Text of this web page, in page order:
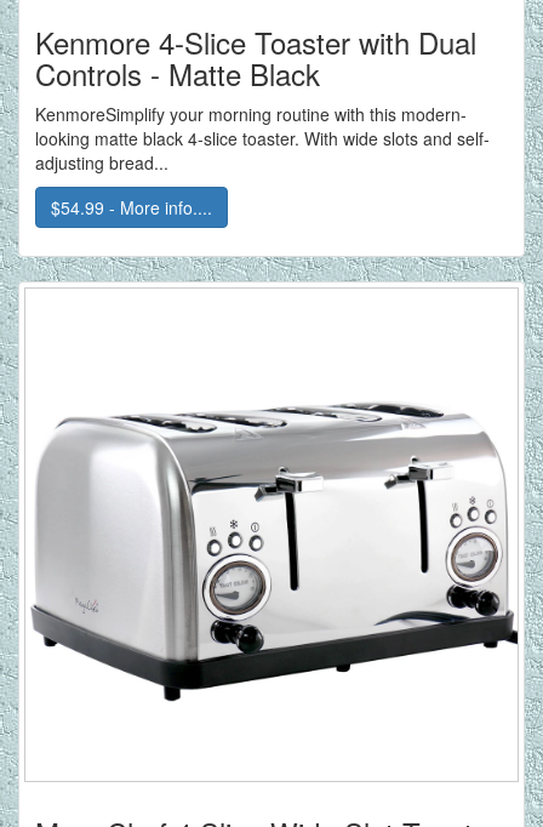
Kenmore 4-Slice Toaster with Dual
Controls - Matte Black
KenmoreSimplify your morning routine with this modern-
looking matte black 4-slice toaster. With wide slots and self-
adjusting bread...
$54.99 - More info....